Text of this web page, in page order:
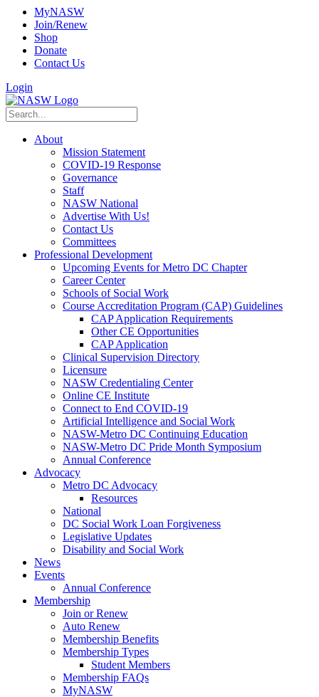
MyNASW
Join/Renew
Shop
Donate
Contact Us
Login
About
Mission Statement
COVID-19 Response
Governance
Staff
NASW National
Advertise With Us!
Contact Us
Committees
Professional Development
Upcoming Events for Metro DC Chapter
Career Center
Schools of Social Work
Course Accreditation Program (CAP) Guidelines
CAP Application Requirements
Other CE Opportunities
CAP Application
Clinical Supervision Directory
Licensure
NASW Credentialing Center
Online CE Institute
Connect to End COVID-19
Artificial Intelligence and Social Work
NASW-Metro DC Continuing Education
NASW-Metro DC Pride Month Symposium
Annual Conference
Advocacy
Metro DC Advocacy
Resources
National
DC Social Work Loan Forgiveness
Legislative Updates
Disability and Social Work
News
Events
Annual Conference
Membership
Join or Renew
Auto Renew
Membership Benefits
Membership Types
Student Members
Membership FAQs
MyNASW